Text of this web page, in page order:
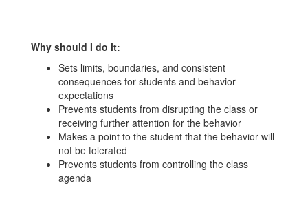
Why should I do it:
Sets limits, boundaries, and consistent
consequences for students and behavior
expectations
Prevents students from disrupting the class or
receiving further attention for the behavior
Makes a point to the student that the behavior will
not be tolerated
Prevents students from controlling the class
agenda